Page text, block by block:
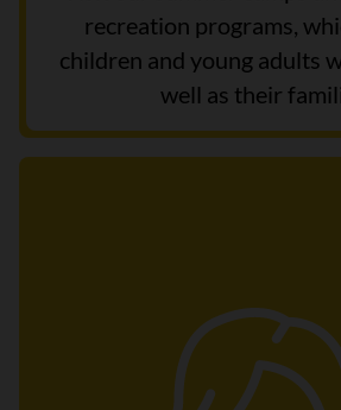
recreation programs,
children and young adults
well as their